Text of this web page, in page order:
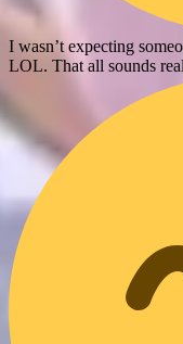
I wasn’t expecting
LOL. That all sounds